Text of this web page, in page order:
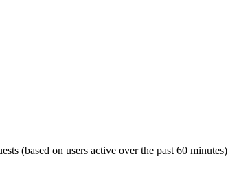
(based on users active over the past 60 minutes)